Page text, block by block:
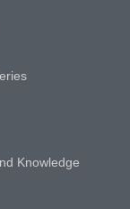
Knowledge